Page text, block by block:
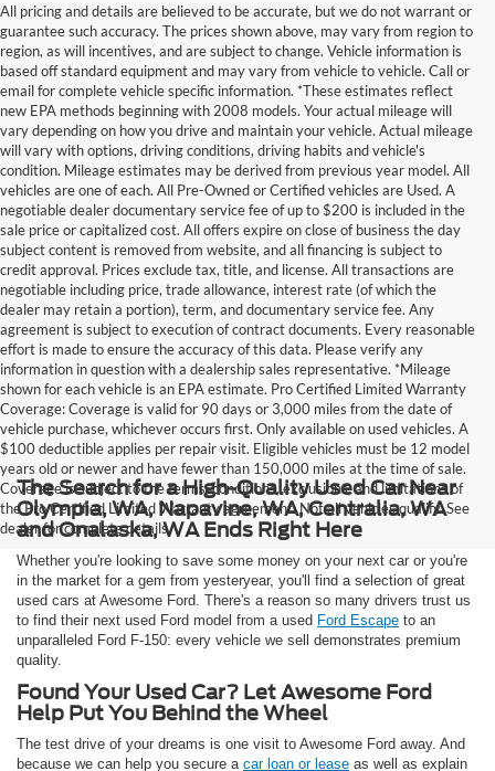
All pricing and details are believed to be accurate, but we do not warrant or
guarantee such accuracy. The prices shown above, may vary from region to
region, as will incentives, and are subject to change. Vehicle information is
based off standard equipment and may vary from vehicle to vehicle. Call or
email for complete vehicle specific information. *These estimates reflect
new EPA methods beginning with 2008 models. Your actual mileage will
vary depending on how you drive and maintain your vehicle. Actual mileage
will vary with options, driving conditions, driving habits and vehicle's
condition. Mileage estimates may be derived from previous year model. All
vehicles are one of each. All Pre-Owned or Certified vehicles are Used. A
negotiable dealer documentary service fee of up to $200 is included in the
sale price or capitalized cost. All offers expire on close of business the day
subject content is removed from website, and all financing is subject to
credit approval. Prices exclude tax, title, and license. All transactions are
negotiable including price, trade allowance, interest rate (of which the
dealer may retain a portion), term, and documentary service fee. Any
agreement is subject to execution of contract documents. Every reasonable
effort is made to ensure the accuracy of this data. Please verify any
information in question with a dealership sales representative. *Mileage
shown for each vehicle is an EPA estimate. Pro Certified Limited Warranty
Coverage: Coverage is valid for 90 days or 3,000 miles from the date of
vehicle purchase, whichever occurs first. Only available on used vehicles. A
$100 deductible applies per repair visit. Eligible vehicles must be 12 model
years old or newer and have fewer than 150,000 miles at the time of sale.
Coverage is subject to the terms, conditions, exclusions, and limitations of
the Pro Certified Limited Warranty agreement. Not all vehicles qualify. See
dealer for complete details.
The Search for a High-Quality Used Car Near
Olympia, WA, Napavine, WA, Centralia, WA
and Onalaska, WA Ends Right Here
Whether you're looking to save some money on your next car or you're
in the market for a gem from yesteryear, you'll find a selection of great
used cars at Awesome Ford. There's a reason so many drivers trust us
to find their next used Ford model from a used Ford Escape to an
unparalleled Ford F-150: every vehicle we sell demonstrates premium
quality.
Found Your Used Car? Let Awesome Ford
Help Put You Behind the Wheel
The test drive of your dreams is one visit to Awesome Ford away. And
because we can help you secure a car loan or lease as well as explain